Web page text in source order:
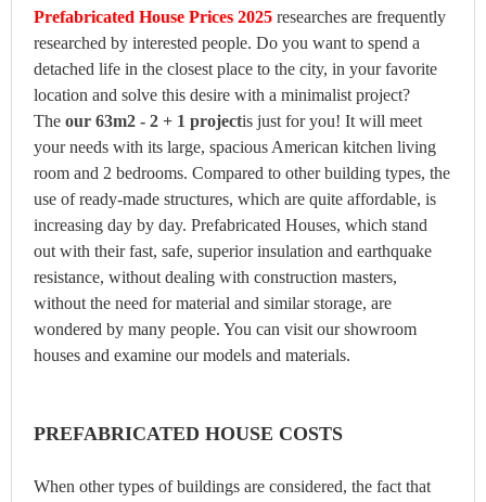
Prefabricated House Prices 2025 researches are frequently
researched by interested people. Do you want to spend a
detached life in the closest place to the city, in your favorite
location and solve this desire with a minimalist project?
The our 63m2 - 2 + 1 projectis just for you! It will meet
your needs with its large, spacious American kitchen living
room and 2 bedrooms. Compared to other building types, the
use of ready-made structures, which are quite affordable, is
increasing day by day. Prefabricated Houses, which stand
out with their fast, safe, superior insulation and earthquake
resistance, without dealing with construction masters,
without the need for material and similar storage, are
wondered by many people. You can visit our showroom
houses and examine our models and materials.
PREFABRICATED HOUSE COSTS
When other types of buildings are considered, the fact that